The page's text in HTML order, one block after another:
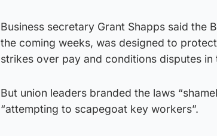
Business secretary Grant Shapps said the
the coming weeks, was designed to
strikes over pay and conditions disputes in
But union leaders branded the laws
“attempting to scapegoat key workers”.